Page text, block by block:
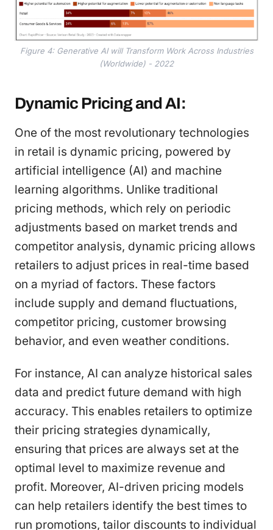
Figure 4: Generative AI will Transform Work Across Industries
(Worldwide) - 2022
Dynamic Pricing and AI:
One of the most revolutionary technologies
in retail is dynamic pricing, powered by
artificial intelligence (AI) and machine
learning algorithms. Unlike traditional
pricing methods, which rely on periodic
adjustments based on market trends and
competitor analysis, dynamic pricing allows
retailers to adjust prices in real-time based
on a myriad of factors. These factors
include supply and demand fluctuations,
competitor pricing, customer browsing
behavior, and even weather conditions.
For instance, AI can analyze historical sales
data and predict future demand with high
accuracy. This enables retailers to optimize
their pricing strategies dynamically,
ensuring that prices are always set at the
optimal level to maximize revenue and
profit. Moreover, AI-driven pricing models
can help retailers identify the best times to
run promotions, tailor discounts to individual